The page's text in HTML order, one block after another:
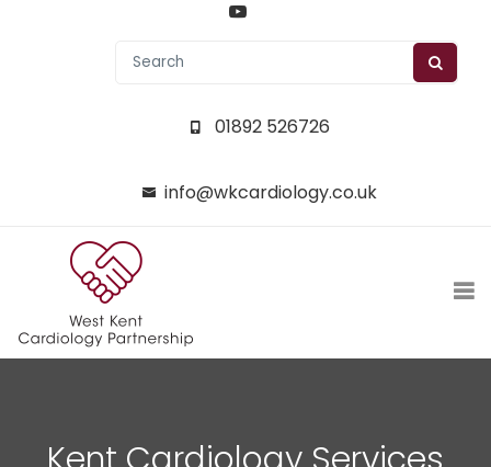
01892 526726
info@wkcardiology.co.uk